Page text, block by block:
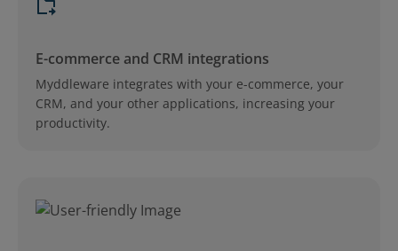
E-commerce and CRM integrations
Myddleware integrates with your e-commerce, your
CRM, and your other applications, increasing your
productivity.